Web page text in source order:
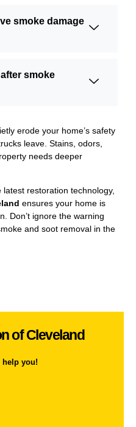
smoke damage
smoke
erode your home’s safety
leave. Stains, odors,
needs deeper
restoration technology,
ensures your home is
Don’t ignore the warning
and soot removal in the
of Cleveland
help you!